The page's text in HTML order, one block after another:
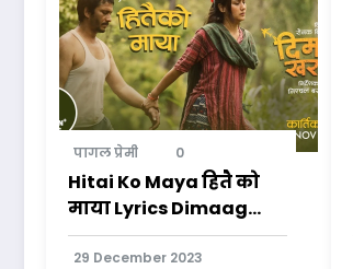
पागल प्रेमी 0
Hitai Ko Maya हितै को
माया Lyrics Dimaag
Kharaab Movie
29 December 2023